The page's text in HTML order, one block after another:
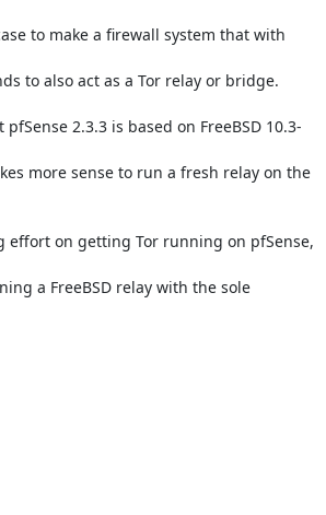
to make a firewall system that with
to also act as a Tor relay or bridge.
2.3.3 is based on FreeBSD 10.3-
more sense to run a fresh relay on the
effort on getting Tor running on pfSense,
a FreeBSD relay with the sole